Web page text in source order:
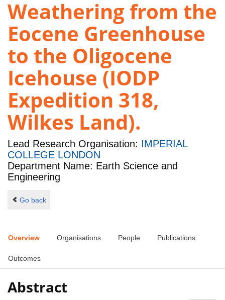
Weathering from the
Eocene Greenhouse
to the Oligocene
Icehouse (IODP
Expedition 318,
Wilkes Land).
Lead Research Organisation: IMPERIAL
COLLEGE LONDON
Department Name: Earth Science and
Engineering
Go back
Overview Organisations People Publications
Outcomes
Abstract